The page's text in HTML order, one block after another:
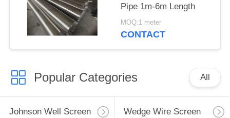
Pipe 1m-6m Length
MOQ:1 meter
CONTACT
Popular Categories All
Johnson Well Screen Wedge Wire Screen